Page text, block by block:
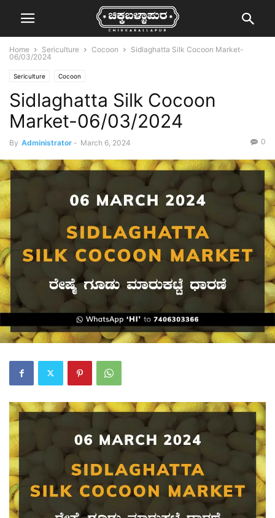
Home Sericulture Cocoon
Sidlaghatta Silk Cocoon Market-
06/03/2024
Sericulture Cocoon
Sidlaghatta Silk Cocoon
Market-06/03/2024
By Administrator - March 6, 2024 0